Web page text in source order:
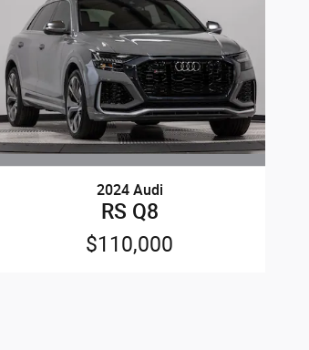
2024 Audi
RS Q8
$110,000